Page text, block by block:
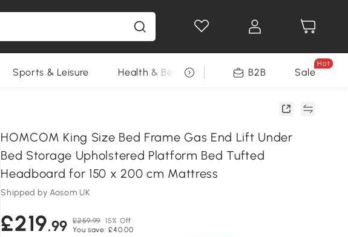
Sports & Leisure Health & Beauty DIY Tools Seasonal
B2B Sale
Hot
HOMCOM King Size Bed Frame Gas End Lift Under
Bed Storage Upholstered Platform Bed Tufted
Headboard for 150 x 200 cm Mattress
Shipped by Aosom UK
£219.99 £259.99 15% Off
You save: £40.00